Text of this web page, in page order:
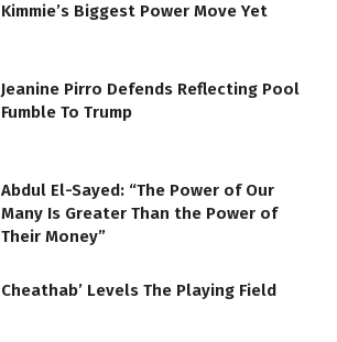
Kimmie’s Biggest Power Move Yet
Jeanine Pirro Defends Reflecting Pool
Fumble To Trump
Abdul El-Sayed: “The Power of Our
Many Is Greater Than the Power of
Their Money”
Cheathab’ Levels The Playing Field